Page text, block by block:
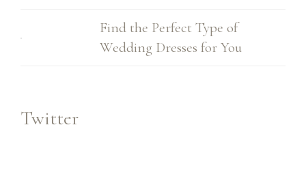
Find the Perfect Type of
Wedding Dresses for You
Twitter